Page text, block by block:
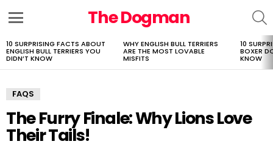
The Dogman
LATEST
STORIES
10 SURPRISING FACTS ABOUT
ENGLISH BULL TERRIERS YOU
DIDN’T KNOW
WHY ENGLISH BULL TERRIERS
ARE THE MOST LOVABLE
MISFITS
10
BOXER
KNOW
FAQS
The Furry Finale: Why Lions Love
Their Tails!